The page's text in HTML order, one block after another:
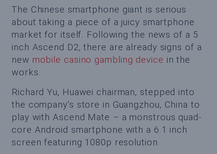
The Chinese smartphone giant is serious
about taking a piece of a juicy smartphone
market for itself. Following the news of a 5
inch Ascend D2, there are already signs of a
new mobile casino gambling device in the
works.
Richard Yu, Huawei chairman, stepped into
the company’s store in Guangzhou, China to
play with Ascend Mate – a monstrous quad-
core Android smartphone with a 6.1 inch
screen featuring 1080p resolution.